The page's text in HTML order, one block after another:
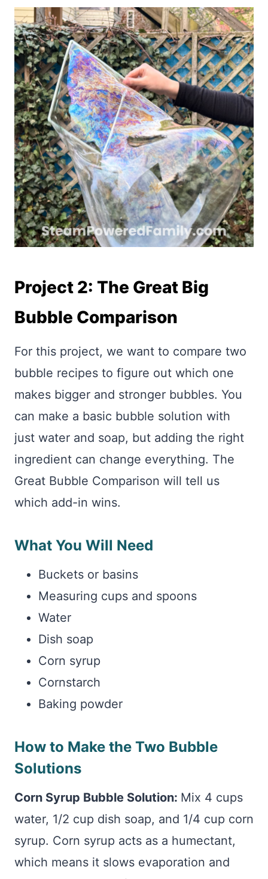
Project 2: The Great Big
Bubble Comparison
For this project, we want to compare two
bubble recipes to figure out which one
makes bigger and stronger bubbles. You
can make a basic bubble solution with
just water and soap, but adding the right
ingredient can change everything. The
Great Bubble Comparison will tell us
which add-in wins.
What You Will Need
Buckets or basins
Measuring cups and spoons
Water
Dish soap
Corn syrup
Cornstarch
Baking powder
How to Make the Two Bubble
Solutions
Corn Syrup Bubble Solution: Mix 4 cups
water, 1/2 cup dish soap, and 1/4 cup corn
syrup. Corn syrup acts as a humectant,
which means it slows evaporation and